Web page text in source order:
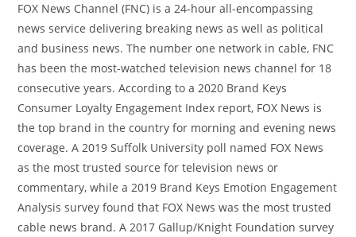
FOX News Channel (FNC) is a 24-hour all-encompassing
news service delivering breaking news as well as political
and business news. The number one network in cable, FNC
has been the most-watched television news channel for 18
consecutive years. According to a 2020 Brand Keys
Consumer Loyalty Engagement Index report, FOX News is
the top brand in the country for morning and evening news
coverage. A 2019 Suffolk University poll named FOX News
as the most trusted source for television news or
commentary, while a 2019 Brand Keys Emotion Engagement
Analysis survey found that FOX News was the most trusted
cable news brand. A 2017 Gallup/Knight Foundation survey